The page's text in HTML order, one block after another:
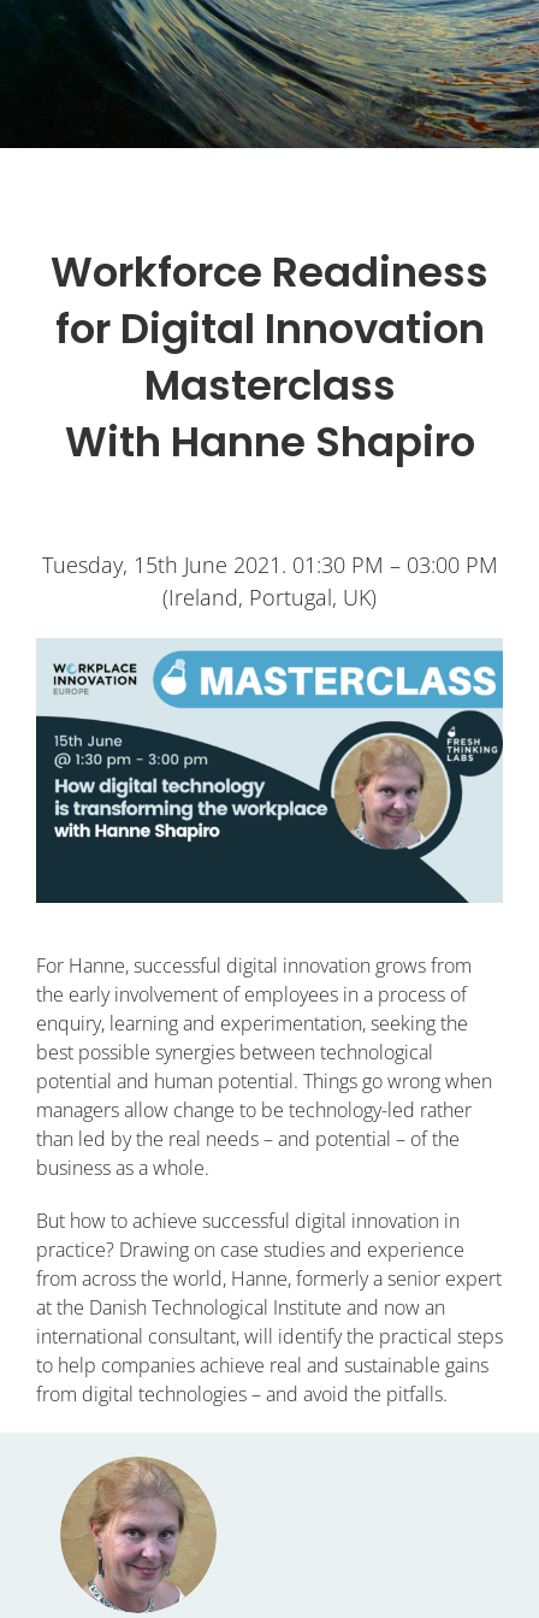
Workforce Readiness
for Digital Innovation
Masterclass
With Hanne Shapiro
Tuesday, 15th June 2021. 01:30 PM – 03:00 PM
(Ireland, Portugal, UK)
For Hanne, successful digital innovation grows from
the early involvement of employees in a process of
enquiry, learning and experimentation, seeking the
best possible synergies between technological
potential and human potential. Things go wrong when
managers allow change to be technology-led rather
than led by the real needs – and potential – of the
business as a whole.
But how to achieve successful digital innovation in
practice? Drawing on case studies and experience
from across the world, Hanne, formerly a senior expert
at the Danish Technological Institute and now an
international consultant, will identify the practical steps
to help companies achieve real and sustainable gains
from digital technologies – and avoid the pitfalls.